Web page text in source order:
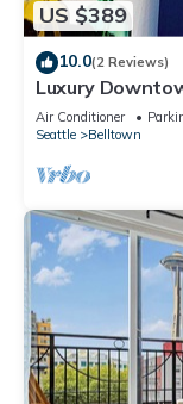
US $389
10.0(2 Reviews)
Luxury
Views, Steps
Air Conditioner
Seattle
Belltown